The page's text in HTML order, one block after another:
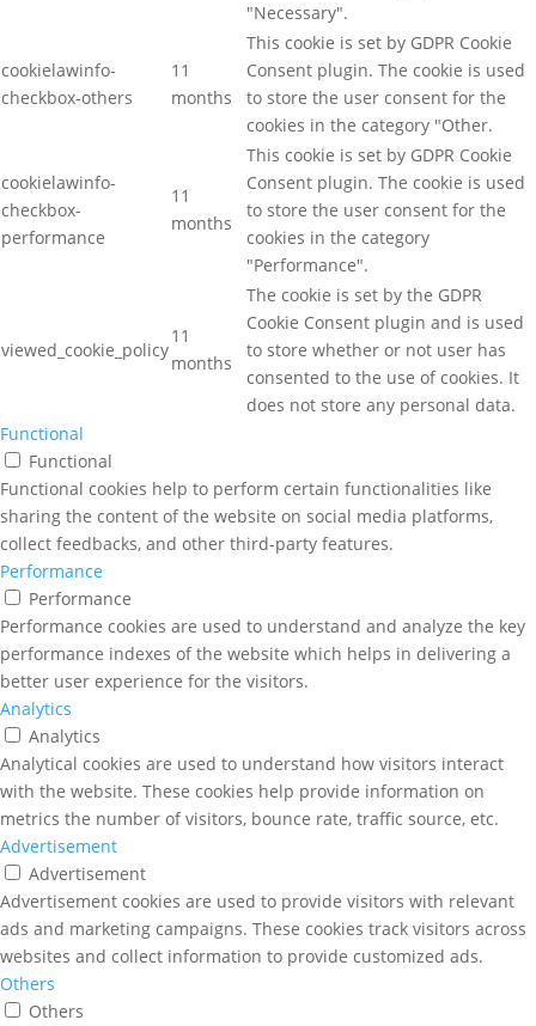
"Necessary".
cookielawinfo-
checkbox-others
11
months
This cookie is set by GDPR Cookie
Consent plugin. The cookie is used
to store the user consent for the
cookies in the category "Other.
cookielawinfo-
checkbox-
performance
11
months
This cookie is set by GDPR Cookie
Consent plugin. The cookie is used
to store the user consent for the
cookies in the category
"Performance".
viewed_cookie_policy
11
months
The cookie is set by the GDPR
Cookie Consent plugin and is used
to store whether or not user has
consented to the use of cookies. It
does not store any personal data.
Functional
Functional
Functional cookies help to perform certain functionalities like
sharing the content of the website on social media platforms,
collect feedbacks, and other third-party features.
Performance
Performance
Performance cookies are used to understand and analyze the key
performance indexes of the website which helps in delivering a
better user experience for the visitors.
Analytics
Analytics
Analytical cookies are used to understand how visitors interact
with the website. These cookies help provide information on
metrics the number of visitors, bounce rate, traffic source, etc.
Advertisement
Advertisement
Advertisement cookies are used to provide visitors with relevant
ads and marketing campaigns. These cookies track visitors across
websites and collect information to provide customized ads.
Others
Others